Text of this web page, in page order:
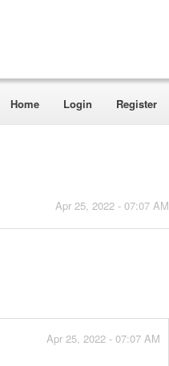
Home Login Register
Apr 25, 2022 - 07:07 AM
Apr 25, 2022 - 07:07 AM